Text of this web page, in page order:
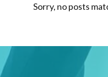
Sorry, no posts